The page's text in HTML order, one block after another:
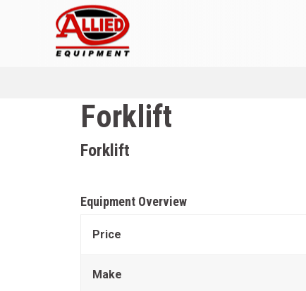
Forklift
Forklift
Equipment Overview
Price
Make